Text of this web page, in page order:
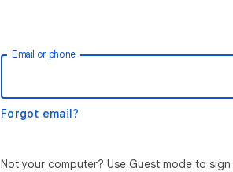
Email or phone
Forgot email?
Not your computer? Use Guest mode to sign